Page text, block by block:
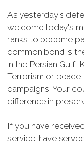
As yesterday's
welcome today's
ranks to become
common bond is
in the Persian Gulf,
Terrorism or
campaigns. Your
difference in
If you have
service; have